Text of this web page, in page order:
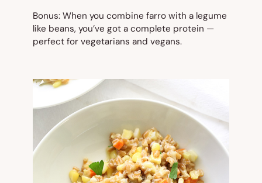
Bonus: When you combine farro with a legume
like beans, you’ve got a complete protein —
perfect for vegetarians and vegans.